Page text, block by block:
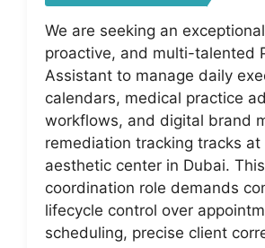
We are seeking an
proactive, and multi-talented
Assistant to manage daily
calendars, medical practice
workflows, and digital brand
remediation tracking tracks at
aesthetic center in Dubai.
coordination role demands
lifecycle control over
scheduling, precise client